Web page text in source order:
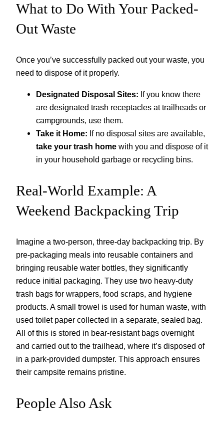
What to Do With Your Packed-
Out Waste
Once you’ve successfully packed out your waste, you
need to dispose of it properly.
Designated Disposal Sites: If you know there
are designated trash receptacles at trailheads or
campgrounds, use them.
Take it Home: If no disposal sites are available,
take your trash home with you and dispose of it
in your household garbage or recycling bins.
Real-World Example: A
Weekend Backpacking Trip
Imagine a two-person, three-day backpacking trip. By
pre-packaging meals into reusable containers and
bringing reusable water bottles, they significantly
reduce initial packaging. They use two heavy-duty
trash bags for wrappers, food scraps, and hygiene
products. A small trowel is used for human waste, with
used toilet paper collected in a separate, sealed bag.
All of this is stored in bear-resistant bags overnight
and carried out to the trailhead, where it’s disposed of
in a park-provided dumpster. This approach ensures
their campsite remains pristine.
People Also Ask